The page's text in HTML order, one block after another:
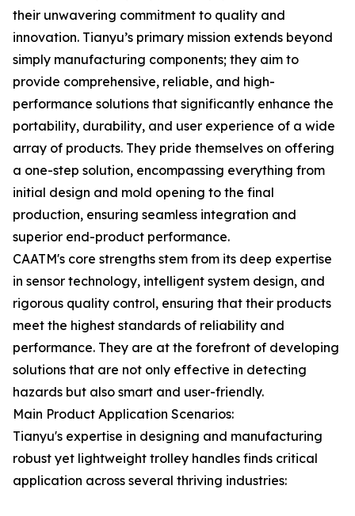
their unwavering commitment to quality and
innovation. Tianyu’s primary mission extends beyond
simply manufacturing components; they aim to
provide comprehensive, reliable, and high-
performance solutions that significantly enhance the
portability, durability, and user experience of a wide
array of products. They pride themselves on offering
a one-step solution, encompassing everything from
initial design and mold opening to the final
production, ensuring seamless integration and
superior end-product performance.
CAATM's core strengths stem from its deep expertise
in sensor technology, intelligent system design, and
rigorous quality control, ensuring that their products
meet the highest standards of reliability and
performance. They are at the forefront of developing
solutions that are not only effective in detecting
hazards but also smart and user-friendly.
Main Product Application Scenarios:
Tianyu's expertise in designing and manufacturing
robust yet lightweight trolley handles finds critical
application across several thriving industries: